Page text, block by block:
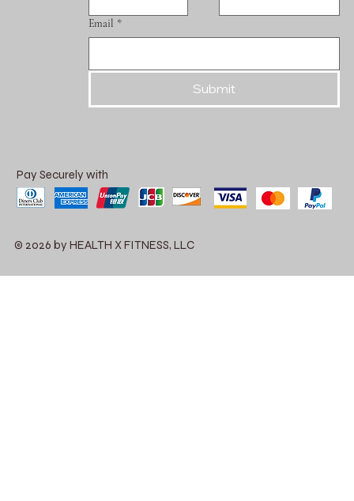
Email *
Submit
Pay Securely with
© 2026 by HEALTH X FITNESS, LLC